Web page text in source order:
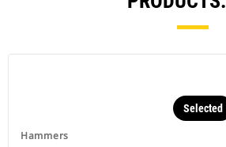
Hammers
Selected